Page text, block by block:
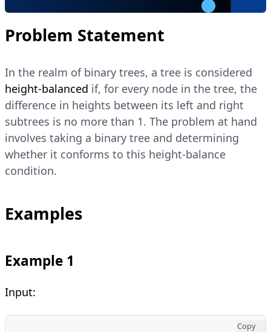
Problem Statement
In the realm of binary trees, a tree is considered
height-balanced if, for every node in the tree, the
difference in heights between its left and right
subtrees is no more than 1. The problem at hand
involves taking a binary tree and determining
whether it conforms to this height-balance
condition.
Examples
Example 1
Input:
Copy